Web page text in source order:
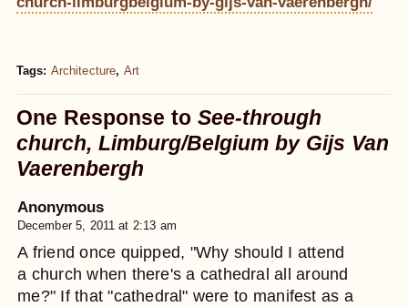
Tags:Architecture, Art
One Response toSee-through
church, Limburg/Belgium by Gijs Van
Vaerenbergh
Anonymous
December 5, 2011 at 2:13 am
A friend once quipped, "Why should I attend
a church when there's a cathedral all around
me?" If that "cathedral" were to manifest as a